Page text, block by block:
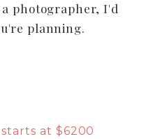
photographer, I'd
planning.
at $6200